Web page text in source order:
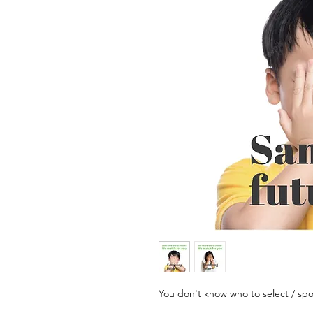
You don't know who to select /